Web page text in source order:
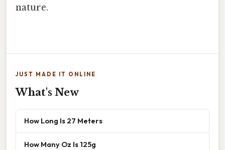
nature.
JUST MADE IT ONLINE
What's New
How Long Is 27 Meters
How Many Oz Is 125g